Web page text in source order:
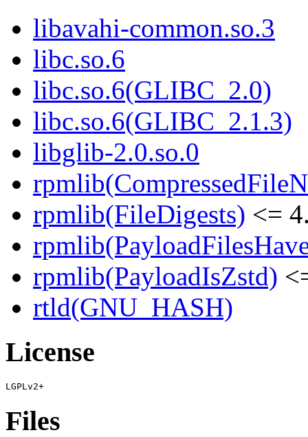
libavahi-common.so.3
libc.so.6
libc.so.6(GLIBC_2.0)
libc.so.6(GLIBC_2.1.3)
libglib-2.0.so.0
rpmlib(FileDigests) <=
rpmlib(PayloadIsZstd)
rtld(GNU_HASH)
License
Files